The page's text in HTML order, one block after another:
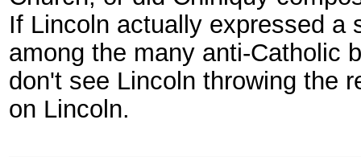
If Lincoln actually expressed a
among the many anti-Catholic
don't see Lincoln throwing the
on Lincoln.